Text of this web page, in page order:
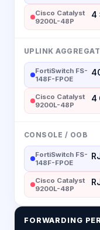
Cisco Catalyst
9200L-48P
4
UPLINK
FortiSwitch FS-
148F-FPOE
Cisco Catalyst
9200L-48P
4
CONSOLE / OOB
FortiSwitch FS-
148F-FPOE
Cisco Catalyst
9200L-48P
FORWARDING